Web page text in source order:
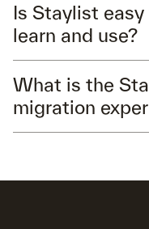
Is Staylist
learn and use?
What is the
migration